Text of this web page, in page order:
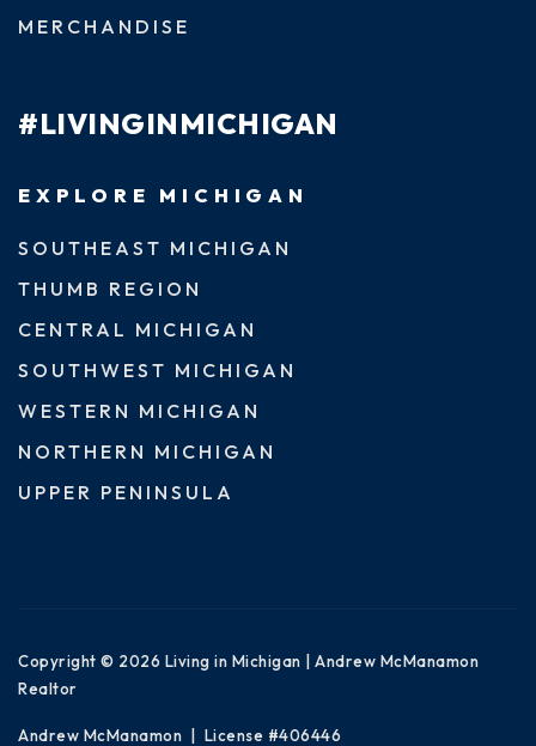
MERCHANDISE
#LIVINGINMICHIGAN
EXPLORE MICHIGAN
SOUTHEAST MICHIGAN
THUMB REGION
CENTRAL MICHIGAN
SOUTHWEST MICHIGAN
WESTERN MICHIGAN
NORTHERN MICHIGAN
UPPER PENINSULA
Copyright © 2026 Living in Michigan | Andrew McManamon
Realtor
Andrew McManamon | License #406446